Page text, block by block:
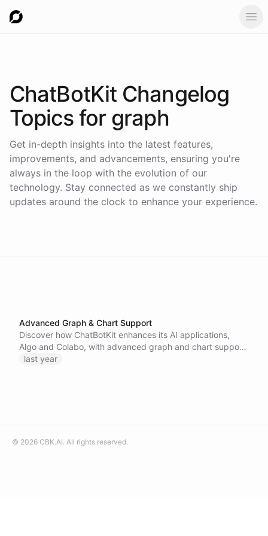
ChatBotKit Changelog
Topics for graph
Get in-depth insights into the latest features,
improvements, and advancements, ensuring you're
always in the loop with the evolution of our
technology. Stay connected as we constantly ship
updates around the clock to enhance your experience.
Advanced Graph & Chart Support
Discover how ChatBotKit enhances its AI applications,
Algo and Colabo, with advanced graph and chart support,
enabling businesses to create customizable internal AI
last year
© 2026 CBK.AI. All rights reserved.